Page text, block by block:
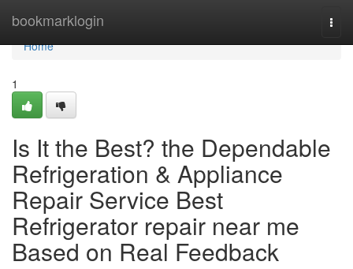
bookmarklogin
Home
Home
1
Is It the Best? the Dependable
Refrigeration & Appliance
Repair Service Best
Refrigerator repair near me
Based on Real Feedback